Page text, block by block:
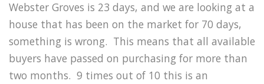
Webster Groves is 23 days, and we are looking at a
house that has been on the market for 70 days,
something is wrong. This means that all available
buyers have passed on purchasing for more than
two months. 9 times out of 10 this is an